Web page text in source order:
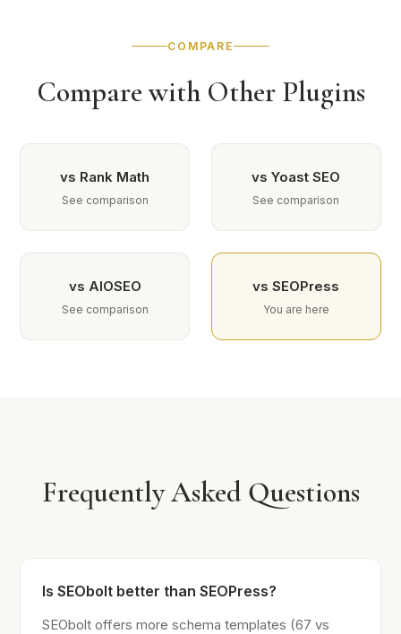
COMPARE
Compare with Other Plugins
vs Rank Math
See comparison
vs Yoast SEO
See comparison
vs AIOSEO
See comparison
vs SEOPress
You are here
Frequently Asked Questions
Is SEObolt better than SEOPress?
SEObolt offers more schema templates (67 vs